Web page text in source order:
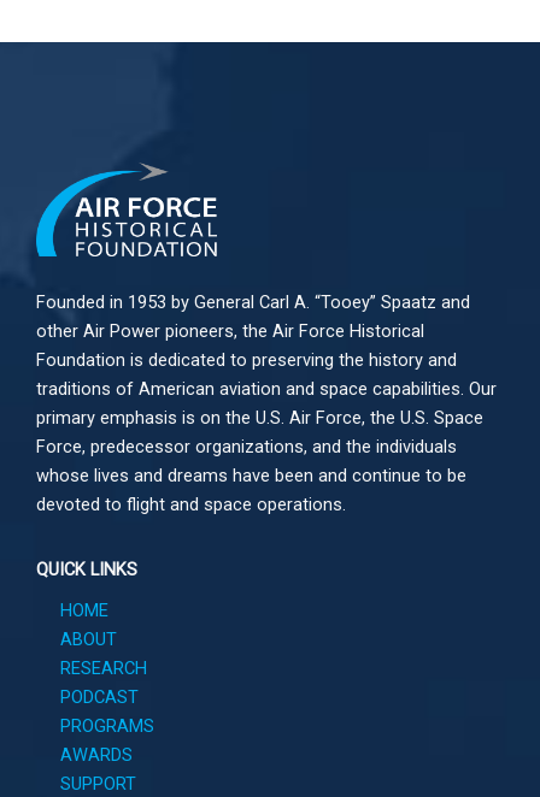
Founded in 1953 by General Carl A. “Tooey” Spaatz and
other Air Power pioneers, the Air Force Historical
Foundation is dedicated to preserving the history and
traditions of American aviation and space capabilities. Our
primary emphasis is on the U.S. Air Force, the U.S. Space
Force, predecessor organizations, and the individuals
whose lives and dreams have been and continue to be
devoted to flight and space operations.
QUICK LINKS
HOME
ABOUT
RESEARCH
PODCAST
PROGRAMS
AWARDS
SUPPORT